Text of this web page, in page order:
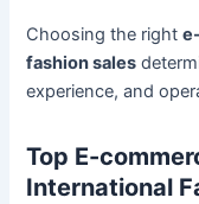
Choosing the right
fashion sales
experience, and
Top E-
International